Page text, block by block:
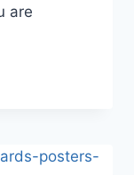
are